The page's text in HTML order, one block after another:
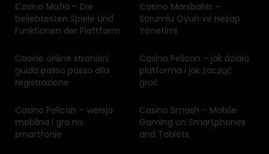
Casino Mafia – Die
beliebtesten Spiele und
Funktionen der Plattform
Casino Marsbahis –
Sorumlu Oyun ve Hesap
Yönetimi
Casino online stranieri:
guida passo passo alla
registrazione
Casino Pelican – jak działa
platforma i jak zacząć
grać
Casino Pelican – wersja
mobilna i gra na
smartfonie
Casino Smash – Mobile
Gaming on Smartphones
and Tablets